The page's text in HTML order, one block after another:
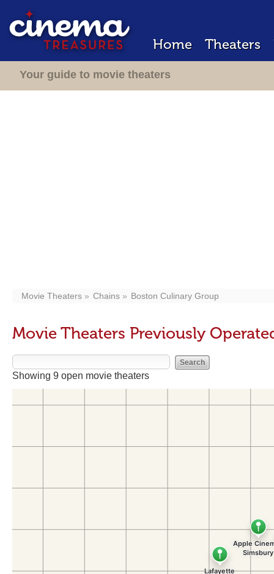
Home Theaters
Your guide to movie theaters
Movie Theaters Chains Boston Culinary Group
Movie Theaters Previously
Showing 9 open movie theaters